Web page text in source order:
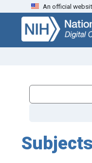
Skip
search
Skip to
main
content
An official